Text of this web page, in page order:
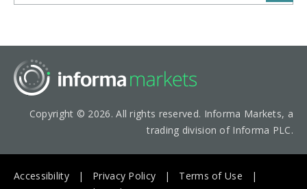
Copyright © 2026. All rights reserved. Informa Markets, a
trading division of Informa PLC.
Accessibility Privacy Policy
Terms of Use